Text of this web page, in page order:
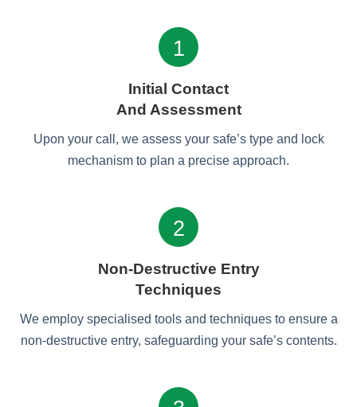
1
Initial Contact
And Assessment
Upon your call, we assess your safe’s type and lock
mechanism to plan a precise approach.
2
Non-Destructive Entry
Techniques
We employ specialised tools and techniques to ensure a
non-destructive entry, safeguarding your safe’s contents.